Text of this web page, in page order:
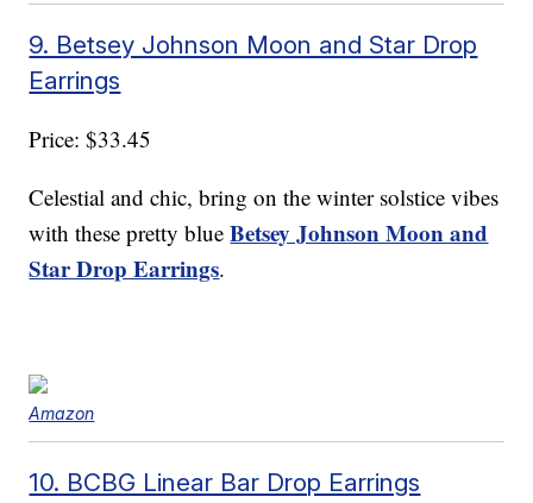
9. Betsey Johnson Moon and Star Drop
Earrings
Price: $33.45
Celestial and chic, bring on the winter solstice vibes
with these pretty blueBetsey Johnson Moon and
Star Drop Earrings.
Amazon
10. BCBG Linear Bar Drop Earrings